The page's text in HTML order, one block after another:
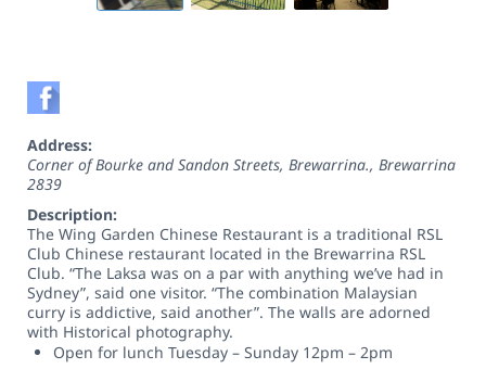
Address:
Corner of Bourke and Sandon Streets, Brewarrina., Brewarrina
2839
Description:
The Wing Garden Chinese Restaurant is a traditional RSL
Club Chinese restaurant located in the Brewarrina RSL
Club. “The Laksa was on a par with anything we’ve had in
Sydney”, said one visitor. “The combination Malaysian
curry is addictive, said another”. The walls are adorned
with Historical photography.
Open for lunch Tuesday – Sunday 12pm – 2pm